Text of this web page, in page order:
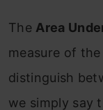
The Area
measure of
distinguish
we simply say